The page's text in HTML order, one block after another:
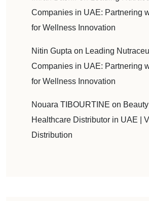
Companies in UAE: Partnering
for Wellness Innovation
Nitin Gupta on Leading
Companies in UAE: Partnering
for Wellness Innovation
Nouara TIBOURTINE on
Healthcare Distributor in UAE |
Distribution